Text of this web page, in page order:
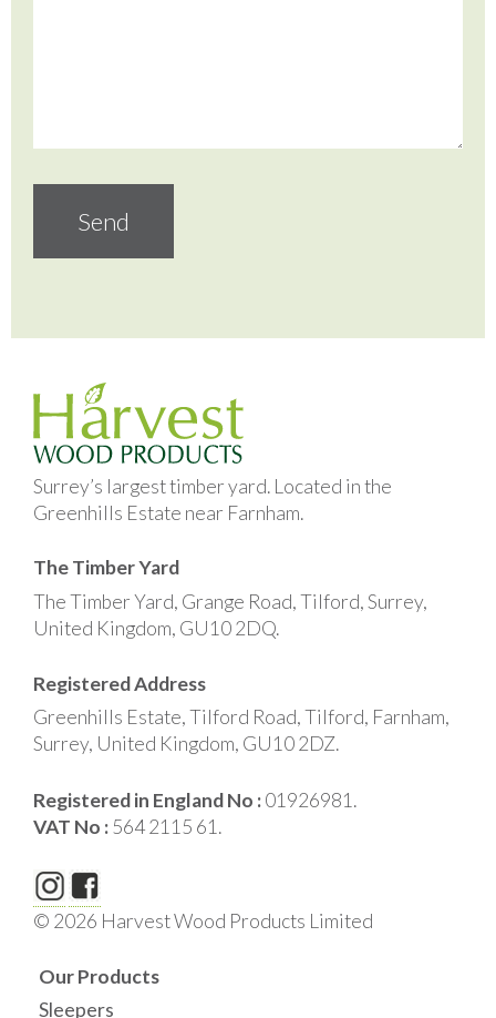
Surrey’s largest timber yard. Located in the
Greenhills Estate near Farnham.
The Timber Yard
The Timber Yard, Grange Road, Tilford, Surrey,
United Kingdom, GU10 2DQ.
Registered Address
Greenhills Estate, Tilford Road, Tilford, Farnham,
Surrey, United Kingdom, GU10 2DZ.
Registered in England No :01926981.
VAT No :564 2115 61.
© 2026 Harvest Wood Products Limited
Our Products
Sleepers